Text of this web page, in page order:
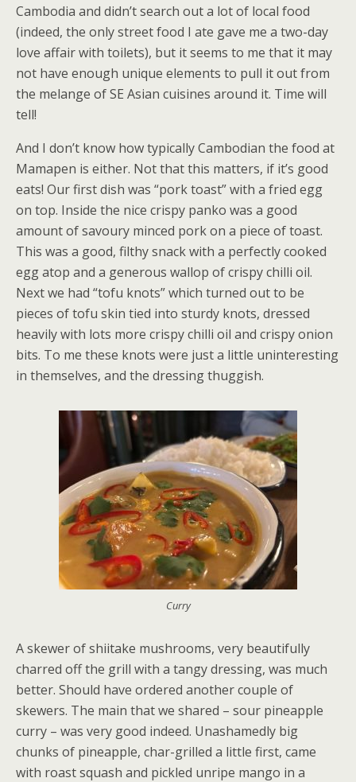
Cambodia and didn’t search out a lot of local food
(indeed, the only street food I ate gave me a two-day
love affair with toilets), but it seems to me that it may
not have enough unique elements to pull it out from
the melange of SE Asian cuisines around it. Time will
tell!
And I don’t know how typically Cambodian the food at
Mamapen is either. Not that this matters, if it’s good
eats! Our first dish was “pork toast” with a fried egg
on top. Inside the nice crispy panko was a good
amount of savoury minced pork on a piece of toast.
This was a good, filthy snack with a perfectly cooked
egg atop and a generous wallop of crispy chilli oil.
Next we had “tofu knots” which turned out to be
pieces of tofu skin tied into sturdy knots, dressed
heavily with lots more crispy chilli oil and crispy onion
bits. To me these knots were just a little uninteresting
in themselves, and the dressing thuggish.
Curry
A skewer of shiitake mushrooms, very beautifully
charred off the grill with a tangy dressing, was much
better. Should have ordered another couple of
skewers. The main that we shared – sour pineapple
curry – was very good indeed. Unashamedly big
chunks of pineapple, char-grilled a little first, came
with roast squash and pickled unripe mango in a